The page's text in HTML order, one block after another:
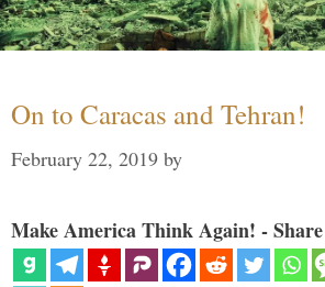
On to Caracas and Tehran!
February 22, 2019 by
Make America Think Again! -